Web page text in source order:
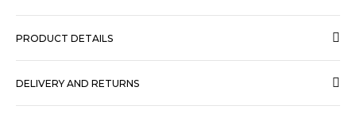
PRODUCT DETAILS
DELIVERY AND RETURNS